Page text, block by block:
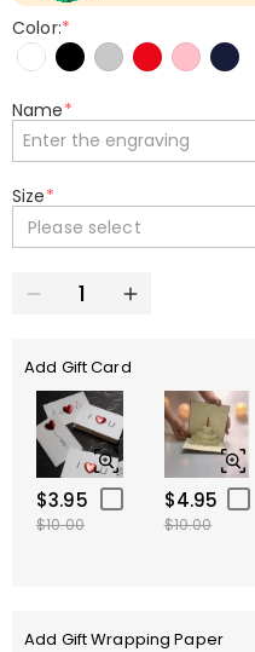
Color:*
Name*
Size*
Please select
Add Gift Card
$3.95
$10.00
$4.95
$10.00
Add Gift Wrapping Paper